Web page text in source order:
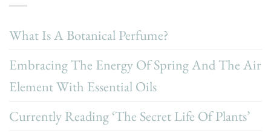
What Is A Botanical Perfume?
Embracing The Energy Of Spring And The Air
Element With Essential Oils
Currently Reading ‘The Secret Life Of Plants’